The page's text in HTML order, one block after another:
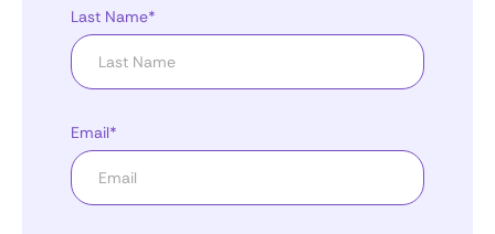
Last Name*
Email*